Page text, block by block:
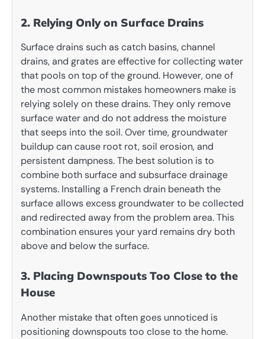
2. Relying Only on Surface Drains
Surface drains such as catch basins, channel
drains, and grates are effective for collecting water
that pools on top of the ground. However, one of
the most common mistakes homeowners make is
relying solely on these drains. They only remove
surface water and do not address the moisture
that seeps into the soil. Over time, groundwater
buildup can cause root rot, soil erosion, and
persistent dampness. The best solution is to
combine both surface and subsurface drainage
systems. Installing a French drain beneath the
surface allows excess groundwater to be collected
and redirected away from the problem area. This
combination ensures your yard remains dry both
above and below the surface.
3. Placing Downspouts Too Close to the
House
Another mistake that often goes unnoticed is
positioning downspouts too close to the home.